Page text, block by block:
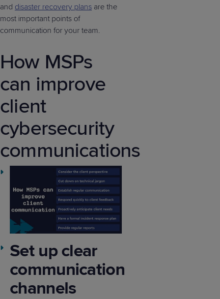
and disaster recovery plans are the
most important points of
communication for your team.
How MSPs
can improve
client
cybersecurity
communications
Set up clear
communication
channels